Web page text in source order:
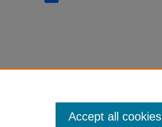
Accept all cookies